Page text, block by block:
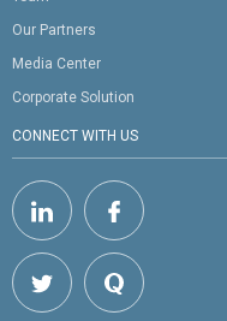
Our Partners
Media Center
Corporate Solution
CONNECT WITH US